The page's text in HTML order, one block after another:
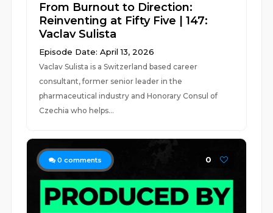
From Burnout to Direction:
Reinventing at Fifty Five | 147:
Vaclav Sulista
Episode Date: April 13, 2026
Vaclav Sulista is a Switzerland based career
consultant, former senior leader in the
pharmaceutical industry and Honorary Consul of
Czechia who helps...
0 comments 0